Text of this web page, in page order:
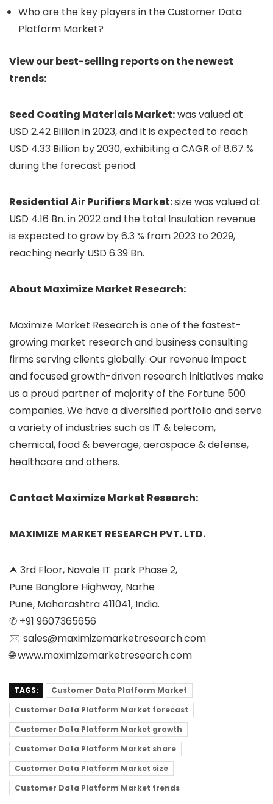
Who are the key players in the Customer Data
Platform Market?
View our best-selling reports on the newest
trends:
Seed Coating Materials Market:was valued at
USD 2.42 Billion in 2023, and it is expected to reach
USD 4.33 Billion by 2030, exhibiting a CAGR of 8.67 %
during the forecast period.
Residential Air Purifiers Market:size was valued at
USD 4.16 Bn. in 2022 and the total Insulation revenue
is expected to grow by 6.3 % from 2023 to 2029,
reaching nearly USD 6.39 Bn.
About Maximize Market Research:
Maximize Market Research is one of the fastest-
growing market research and business consulting
firms serving clients globally. Our revenue impact
and focused growth-driven research initiatives make
us a proud partner of majority of the Fortune 500
companies. We have a diversified portfolio and serve
a variety of industries such as IT & telecom,
chemical, food & beverage, aerospace & defense,
healthcare and others.
Contact Maximize Market Research:
MAXIMIZE MARKET RESEARCH PVT. LTD.
⮝ 3rd Floor, Navale IT park Phase 2,
Pune Banglore Highway, Narhe
Pune, Maharashtra 411041, India.
✆ +91 9607365656
🖂 sales@maximizemarketresearch.com
🌐 www.maximizemarketresearch.com
TAGS:
Customer Data Platform Market
Customer Data Platform Market forecast
Customer Data Platform Market growth
Customer Data Platform Market share
Customer Data Platform Market size
Customer Data Platform Market trends